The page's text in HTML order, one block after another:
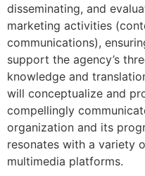
disseminating, and
marketing activities
communications),
support the agency’s
knowledge and
will conceptualize and
compellingly
organization and its
resonates with a variety
multimedia platforms.